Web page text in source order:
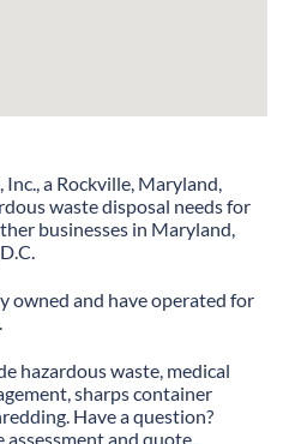
a Rockville, Maryland,
waste disposal needs for
businesses in Maryland,
owned and have operated for
hazardous waste, medical
sharps container
Have a question?
and quote.